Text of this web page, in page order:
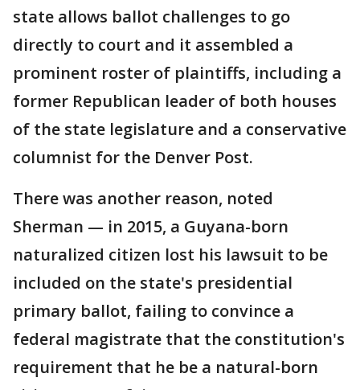
state allows ballot challenges to go
directly to court and it assembled a
prominent roster of plaintiffs, including a
former Republican leader of both houses
of the state legislature and a conservative
columnist for the Denver Post.
There was another reason, noted
Sherman — in 2015, a Guyana-born
naturalized citizen lost his lawsuit to be
included on the state's presidential
primary ballot, failing to convince a
federal magistrate that the constitution's
requirement that he be a natural-born